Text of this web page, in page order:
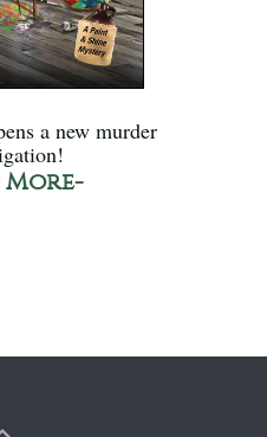
a new murder
More-